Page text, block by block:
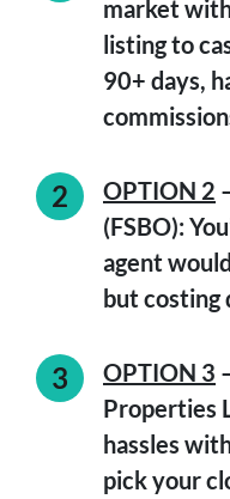
market
listing to
90+ days,
OPTION 2
(FSBO):
agent
but costing
OPTION 3
Properties
hassles
pick your